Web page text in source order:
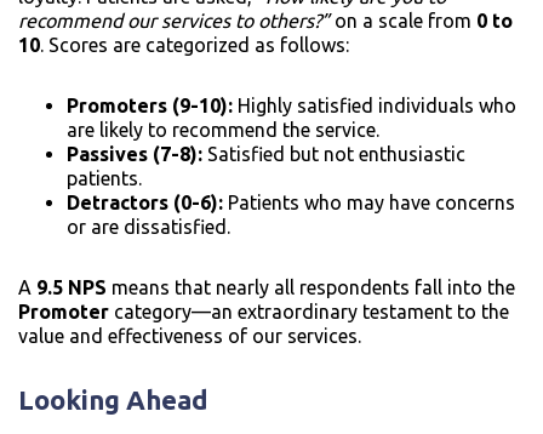
recommend our services to others?”on a scale from 0 to
10. Scores are categorized as follows:
Promoters (9-10): Highly satisfied individuals who
are likely to recommend the service.
Passives (7-8): Satisfied but not enthusiastic
patients.
Detractors (0-6): Patients who may have concerns
or are dissatisfied.
A 9.5 NPS means that nearly all respondents fall into the
Promoter category—an extraordinary testament to the
value and effectiveness of our services.
Looking Ahead